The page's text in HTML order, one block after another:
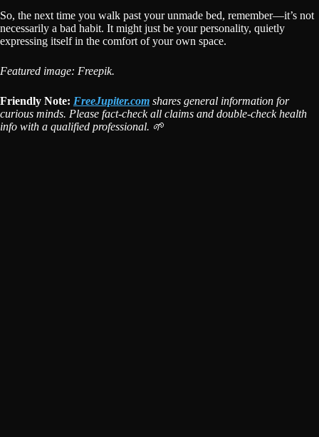
So, the next time you walk past your unmade bed, remember—it’s not
necessarily a bad habit. It might just be your personality, quietly
expressing itself in the comfort of your own space.
Featured image: Freepik.
Friendly Note: FreeJupiter.com shares general information for
curious minds. Please fact-check all claims and double-check health
info with a qualified professional. 🌱